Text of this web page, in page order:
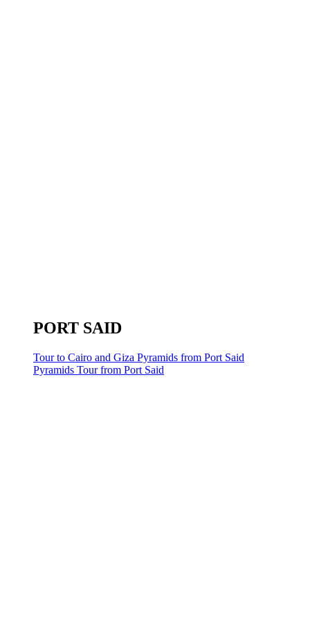
PORT SAID
Tour to Cairo and Giza Pyramids from Port Said
Pyramids Tour from Port Said